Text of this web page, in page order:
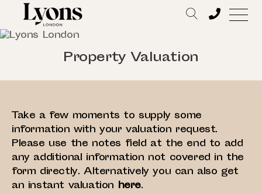
Property Valuation
Take a few moments to supply some
information with your valuation request.
Please use the notes field at the end to add
any additional information not covered in the
form directly. Alternatively you can also get
an instant valuation here.